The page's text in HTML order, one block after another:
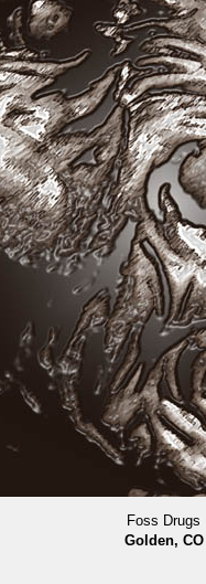
Foss Drugs
Golden, CO